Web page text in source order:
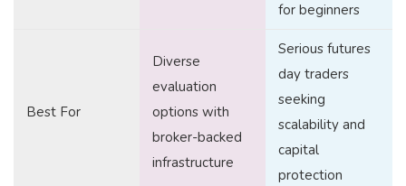
for beginners
Best For
Diverse
evaluation
options with
broker-backed
infrastructure
Serious futures
day traders
seeking
scalability and
capital
protection